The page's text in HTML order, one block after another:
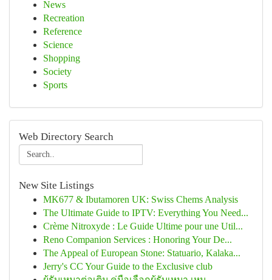
News
Recreation
Reference
Science
Shopping
Society
Sports
Web Directory Search
New Site Listings
MK677 & Ibutamoren UK: Swiss Chems Analysis
The Ultimate Guide to IPTV: Everything You Need...
Crème Nitroxyde : Le Guide Ultime pour une Util...
Reno Companion Services : Honoring Your De...
The Appeal of European Stone: Statuario, Kalaka...
Jerry's CC Your Guide to the Exclusive club